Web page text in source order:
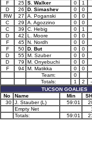
F
25 S. Walker 0 1
D
26 D. Simashev 0 0
RW
27 A. Poganski 0 0
C
29 A. Agozzino 0 0
C
39 C. Hebig 0 1
D
42 L. Moore 0 0
F
45 N. Nordh 0 0
F
50 D. But 0 0
D
55 M. Szuber 0 0
D
79 M. Onyebuchi 0 0
F
94 M. Matikka 0 0
Team:
0
Totals:
1 2
TUCSON GOALIES
No
Name Min SH
30 J. Stauber (L) 59:01
Empty Net
Totals:
59:01